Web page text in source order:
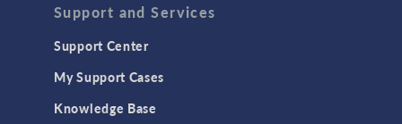
Support and Services
Support Center
My Support Cases
Knowledge Base